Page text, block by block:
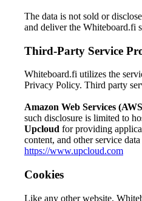
The data is not sold or
and deliver the Whiteboard.fi
Third-Party Service
Whiteboard.fi utilizes the
Privacy Policy. Third party
Amazon Web Services
such disclosure is limited to
Upcloud for providing
content, and other service
https://www.upcloud.com
Cookies
Like any other website,